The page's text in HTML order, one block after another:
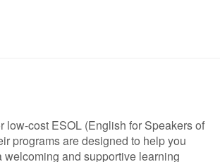
low-cost ESOL (English for Speakers of
programs are designed to help you
and supportive learning